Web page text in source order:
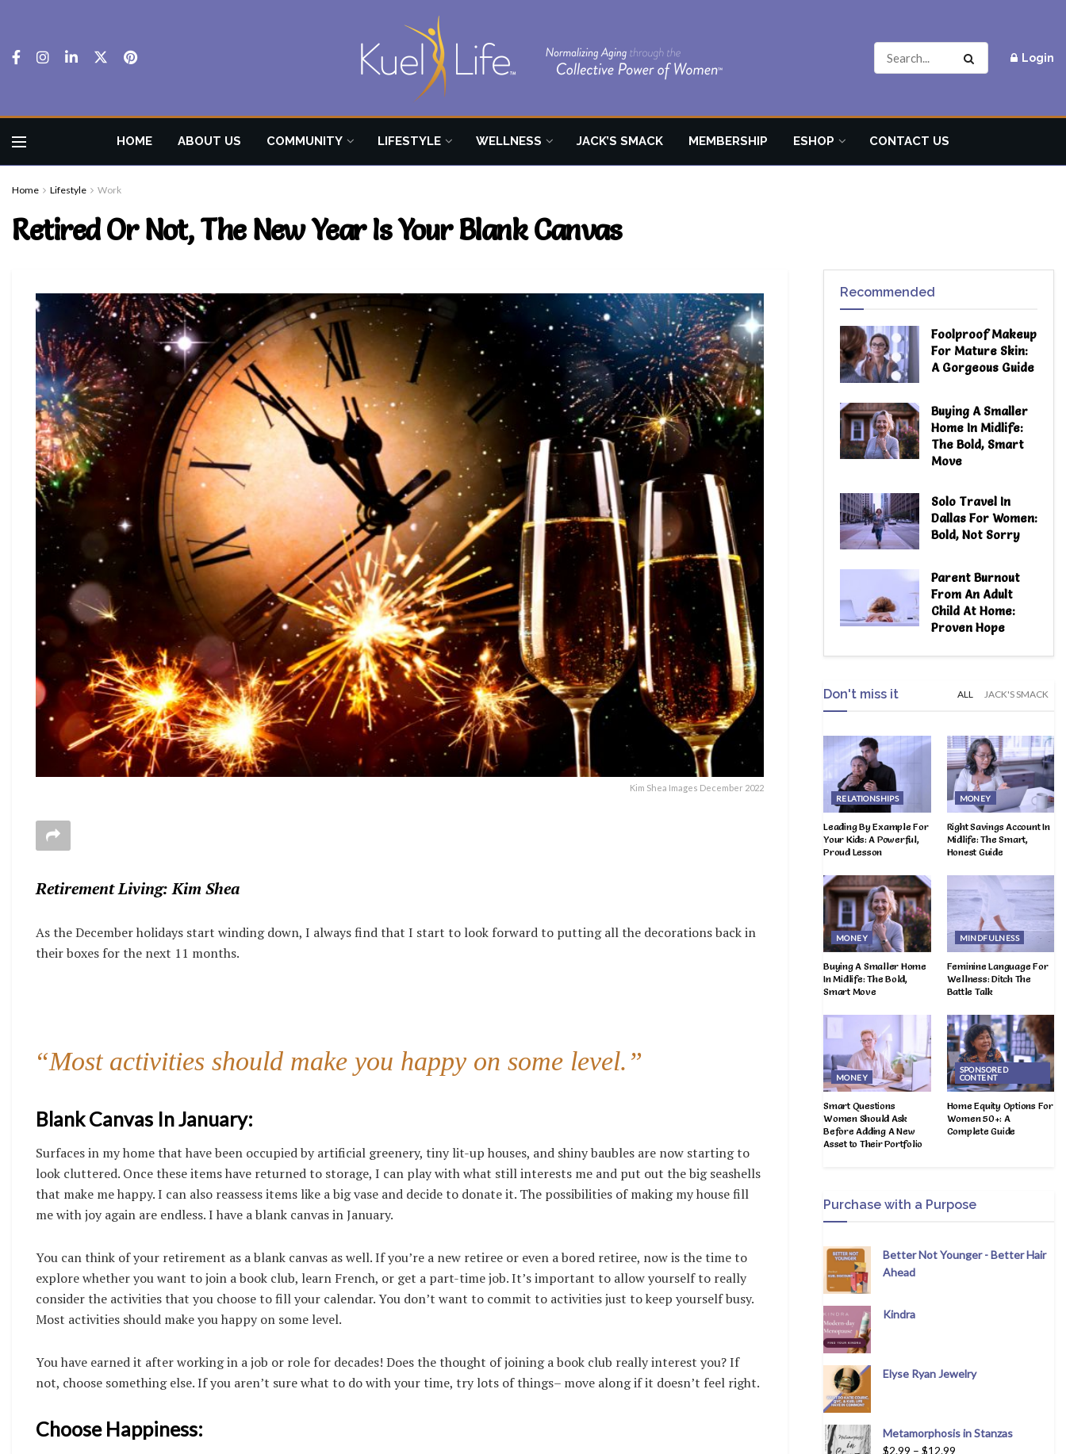
Login
HOME ABOUT US COMMUNITY LIFESTYLE WELLNESS JACK’S SMACK MEMBERSHIP ESHOP CONTACT US
Home Lifestyle Work
Retired Or Not, The New Year Is Your Blank Canvas
Kim Shea Images December 2022
Retirement Living: Kim Shea
As the December holidays start winding down, I always find that I start to look forward to putting all the decorations back in
their boxes for the next 11 months.
“Most activities should make you happy on some level.”
Blank Canvas In January:
Surfaces in my home that have been occupied by artificial greenery, tiny lit-up houses, and shiny baubles are now starting to
look cluttered. Once these items have returned to storage, I can play with what still interests me and put out the big seashells
that make me happy. I can also reassess items like a big vase and decide to donate it. The possibilities of making my house fill
me with joy again are endless. I have a blank canvas in January.
You can think of your retirement as a blank canvas as well. If you’re a new retiree or even a bored retiree, now is the time to
explore whether you want to join a book club, learn French, or get a part-time job. It’s important to allow yourself to really
consider the activities that you choose to fill your calendar. You don’t want to commit to activities just to keep yourself busy.
Most activities should make you happy on some level.
You have earned it after working in a job or role for decades! Does the thought of joining a book club really interest you? If
not, choose something else. If you aren’t sure what to do with your time, try lots of things– move along if it doesn’t feel right.
Choose Happiness:
Recommended
Foolproof Makeup
For Mature Skin:
A Gorgeous Guide
Buying A Smaller
Home In Midlife:
The Bold, Smart
Move
Solo Travel In
Dallas For Women:
Bold, Not Sorry
Parent Burnout
From An Adult
Child At Home:
Proven Hope
Don't miss it ALL JACK'S SMACK
RELATIONSHIPS
Leading By Example For
Your Kids: A Powerful,
Proud Lesson
MONEY
Right Savings Account In
Midlife: The Smart,
Honest Guide
MONEY
Buying A Smaller Home
In Midlife: The Bold,
Smart Move
MINDFULNESS
Feminine Language For
Wellness: Ditch The
Battle Talk
MONEY
Smart Questions
Women Should Ask
Before Adding A New
Asset to Their Portfolio
SPONSORED
CONTENT
Home Equity Options For
Women 50+: A
Complete Guide
Purchase with a Purpose
Better Not Younger - Better Hair
Ahead
Kindra
Elyse Ryan Jewelry
Metamorphosis in Stanzas
$2.99 – $12.99